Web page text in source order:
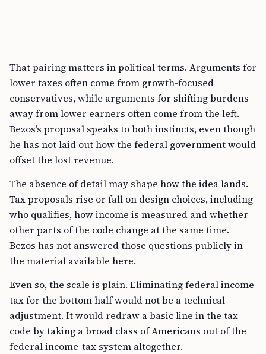
That pairing matters in political terms. Arguments for
lower taxes often come from growth-focused
conservatives, while arguments for shifting burdens
away from lower earners often come from the left.
Bezos’s proposal speaks to both instincts, even though
he has not laid out how the federal government would
offset the lost revenue.
The absence of detail may shape how the idea lands.
Tax proposals rise or fall on design choices, including
who qualifies, how income is measured and whether
other parts of the code change at the same time.
Bezos has not answered those questions publicly in
the material available here.
Even so, the scale is plain. Eliminating federal income
tax for the bottom half would not be a technical
adjustment. It would redraw a basic line in the tax
code by taking a broad class of Americans out of the
federal income-tax system altogether.